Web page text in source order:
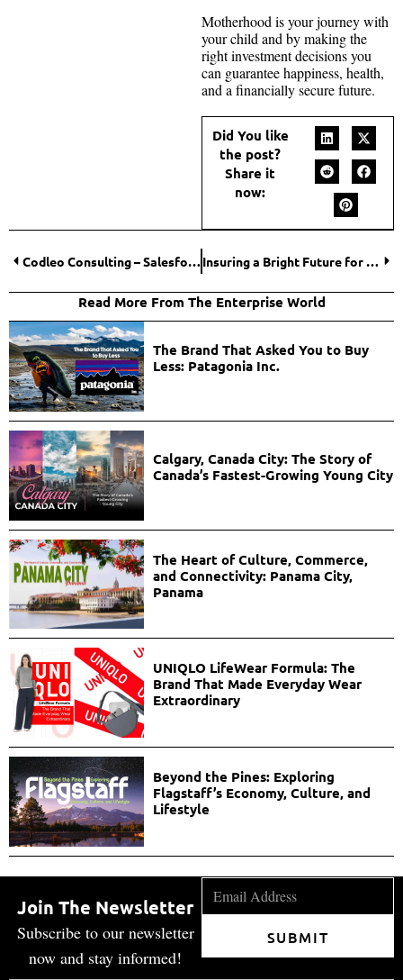
Motherhood is your journey with
your child and by making the
right investment decisions you
can guarantee happiness, health,
and a financially secure future.
Did You like
the post?
Share it
now:
Codleo Consulting – Salesforce Services Insuring a Bright Future for the Life Insurance Industry!
Read More From The Enterprise World
The Brand That Asked You to Buy
Less: Patagonia Inc.
Calgary, Canada City: The Story of
Canada’s Fastest-Growing Young City
The Heart of Culture, Commerce,
and Connectivity: Panama City,
Panama
UNIQLO LifeWear Formula: The
Brand That Made Everyday Wear
Extraordinary
Beyond the Pines: Exploring
Flagstaff’s Economy, Culture, and
Lifestyle
Join The Newsletter
Subscribe to our newsletter
now and stay informed!
SUBMIT